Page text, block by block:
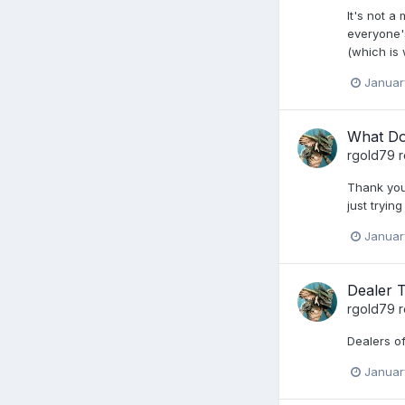
It's not a
(which is
What
rgold79
Thank
just
Dealer
rgold79
Dealers